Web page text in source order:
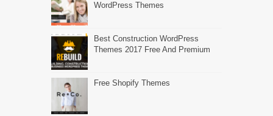
WordPress Themes
Best Construction WordPress
Themes 2017 Free And Premium
Free Shopify Themes